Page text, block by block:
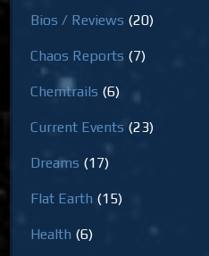
Bios / Reviews (20)
Chaos Reports (7)
Chemtrails (6)
Current Events (23)
Dreams (17)
Flat Earth (15)
Health (6)